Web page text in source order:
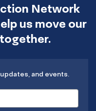
Network
us move our
and events.